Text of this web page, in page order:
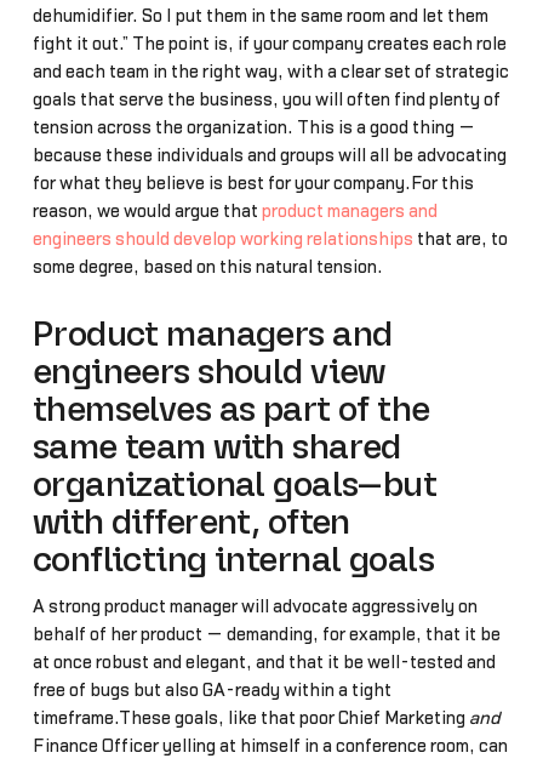
dehumidifier. So I put them in the same room and let them
fight it out.” The point is, if your company creates each role
and each team in the right way, with a clear set of strategic
goals that serve the business, you will often find plenty of
tension across the organization. This is a good thing —
because these individuals and groups will all be advocating
for what they believe is best for your company.For this
reason, we would argue that product managers and
engineers should develop working relationships that are, to
some degree, based on this natural tension.
Product managers and
engineers should view
themselves as part of the
same team with shared
organizational goals—but
with different, often
conflicting internal goals
A strong product manager will advocate aggressively on
behalf of her product — demanding, for example, that it be
at once robust and elegant, and that it be well-tested and
free of bugs but also GA-ready within a tight
timeframe.These goals, like that poor Chief Marketing and
Finance Officer yelling at himself in a conference room, can